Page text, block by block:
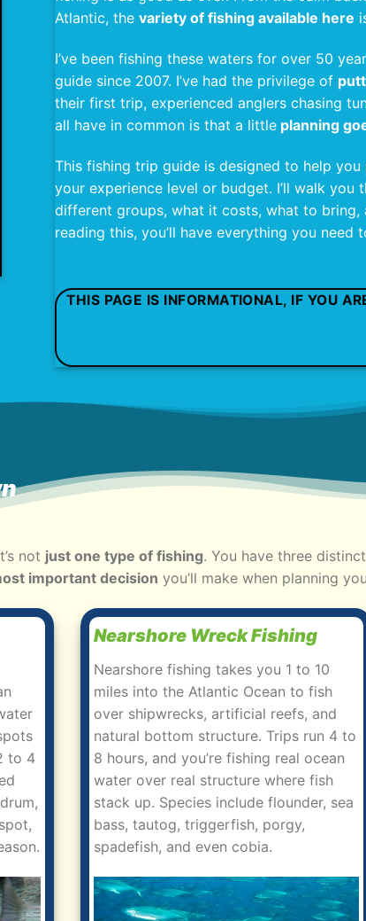
Atlantic, the variety of fishing available here
I’ve been fishing these waters for over 50
guide since 2007. I’ve had the privilege of
their first trip, experienced anglers chasing
all have in common is that a little planning
This fishing trip guide is designed to help you
your experience level or budget. I’ll walk
different groups, what it costs, what to
reading this, you’ll have everything you need
THIS PAGE IS INFORMATIONAL, IF YOU
not just one type of fishing. You have three
important decision you’ll make when planning
to 4
Nearshore Wreck Fishing
Nearshore fishing takes you 1 to 10
miles into the Atlantic Ocean to fish
over shipwrecks, artificial reefs, and
natural bottom structure. Trips run 4 to
8 hours, and you’re fishing real ocean
water over real structure where fish
stack up. Species include flounder, sea
bass, tautog, triggerfish, porgy,
spadefish, and even cobia.